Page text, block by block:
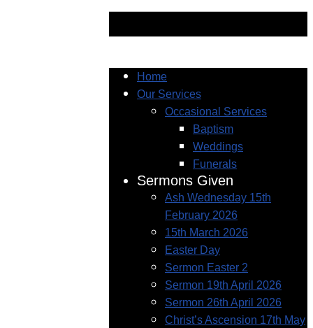
Home
Our Services
Occasional Services
Baptism
Weddings
Funerals
Sermons Given
Ash Wednesday 15th
February 2026
15th March 2026
Easter Day
Sermon Easter 2
Sermon 19th April 2026
Sermon 26th April 2026
Christ’s Ascension 17th May